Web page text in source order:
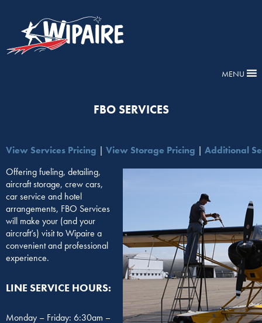
MENU
FBO SERVICES
View Services Pricing | View Storage Pricing | Additional
Offering fueling, detailing,
aircraft storage, crew cars,
car service and hotel
arrangements, FBO Services
will make your (and your
aircraft’s) visit to Wipaire a
convenient and professional
experience.
LINE SERVICE HOURS:
Monday – Friday: 6:30am –